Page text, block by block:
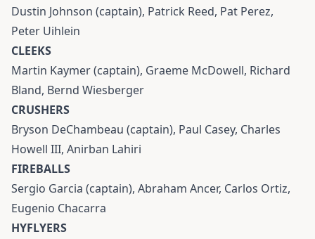
Dustin Johnson (captain), Patrick Reed, Pat Perez,
Peter Uihlein
CLEEKS
Martin Kaymer (captain), Graeme McDowell, Richard
Bland, Bernd Wiesberger
CRUSHERS
Bryson DeChambeau (captain), Paul Casey, Charles
Howell III, Anirban Lahiri
FIREBALLS
Sergio Garcia (captain), Abraham Ancer, Carlos Ortiz,
Eugenio Chacarra
HYFLYERS